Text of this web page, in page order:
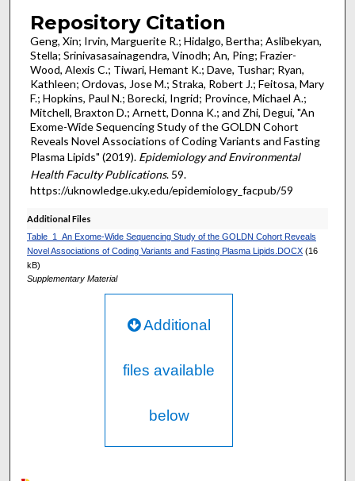
Repository Citation
Geng, Xin; Irvin, Marguerite R.; Hidalgo, Bertha; Aslibekyan,
Stella; Srinivasasainagendra, Vinodh; An, Ping; Frazier-
Wood, Alexis C.; Tiwari, Hemant K.; Dave, Tushar; Ryan,
Kathleen; Ordovas, Jose M.; Straka, Robert J.; Feitosa, Mary
F.; Hopkins, Paul N.; Borecki, Ingrid; Province, Michael A.;
Mitchell, Braxton D.; Arnett, Donna K.; and Zhi, Degui, "An
Exome-Wide Sequencing Study of the GOLDN Cohort
Reveals Novel Associations of Coding Variants and Fasting
Plasma Lipids" (2019). Epidemiology and Environmental
Health Faculty Publications. 59.
https://uknowledge.uky.edu/epidemiology_facpub/59
Additional Files
Table_1_An Exome-Wide Sequencing Study of the GOLDN Cohort Reveals
Novel Associations of Coding Variants and Fasting Plasma Lipids.DOCX(16
kB)
Supplementary Material
Additional
files available
below